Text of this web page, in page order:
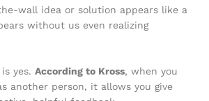
wall idea or solution appears like a
without us even realizing
yes. According to Kross, when you
another person, it allows you give